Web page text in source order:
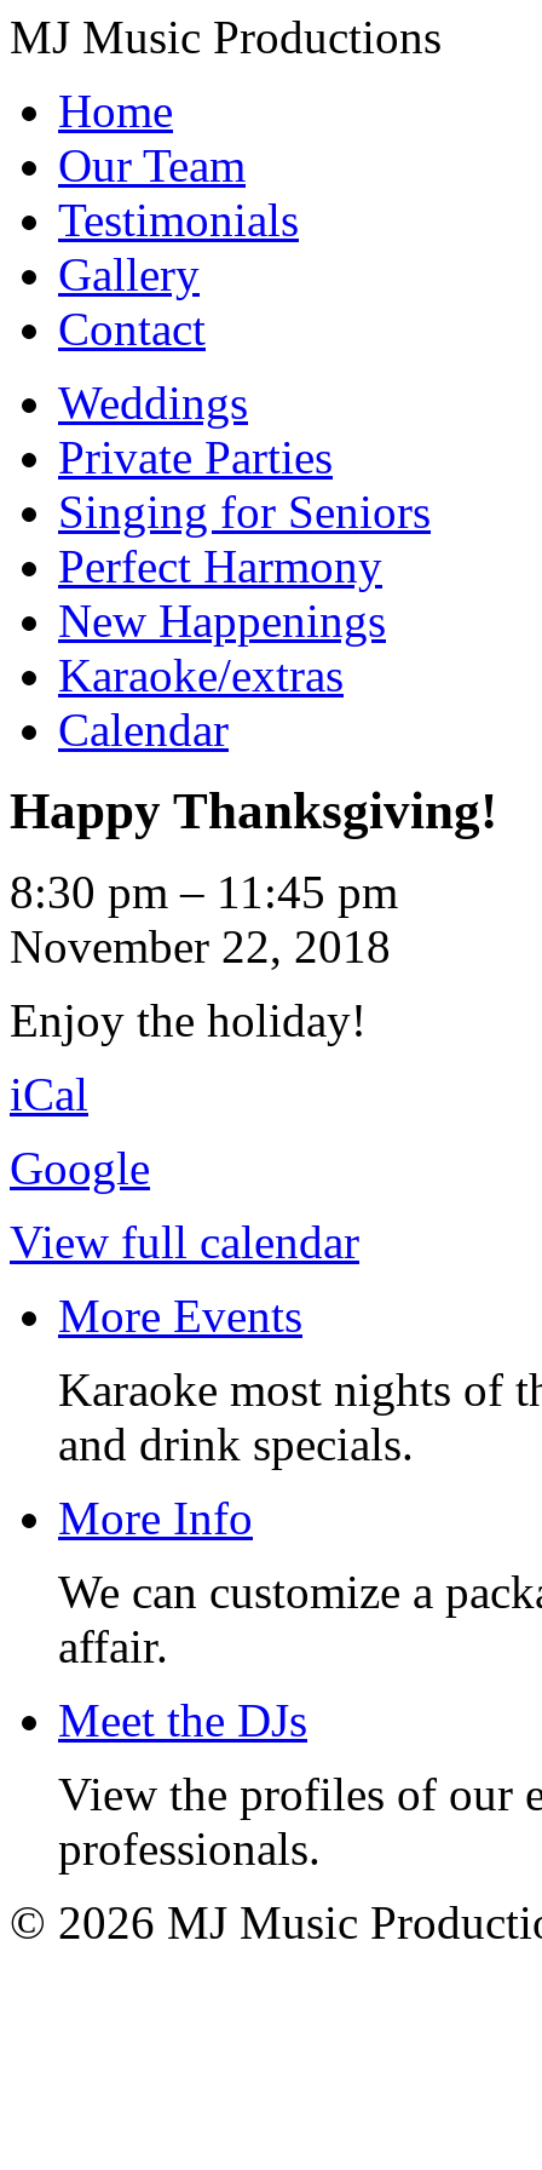
MJ Music Productions
Home
Our Team
Testimonials
Gallery
Contact
Weddings
Private Parties
Singing for Seniors
Perfect Harmony
New Happenings
Karaoke/extras
Calendar
Happy Thanksgiving!
Happy
Thanksgiving!
8:30 pm – 11:45 pm
November 22, 2018
Enjoy the holiday!
iCal
Google
View full calendar
More Events
Karaoke most nights of
and drink specials.
More Info
We can customize a
affair.
Meet the DJs
View the profiles of our
professionals.
© 2026 MJ Music